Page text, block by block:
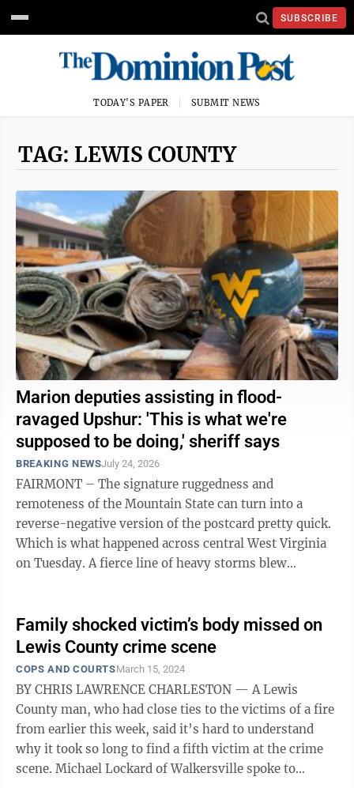
SUBSCRIBE
TODAY'S PAPER SUBMIT NEWS
TAG: LEWIS COUNTY
Marion deputies assisting in flood-
ravaged Upshur: 'This is what we're
supposed to be doing,' sheriff says
BREAKING NEWSJuly 24, 2026
FAIRMONT – The signature ruggedness and
remoteness of the Mountain State can turn into a
reverse-negative version of the postcard pretty quick.
Which is what happened across central West Virginia
on Tuesday. A fierce line of heavy storms blew
Family shocked victim’s body missed on
Lewis County crime scene
COPS AND COURTSMarch 15, 2024
BY CHRIS LAWRENCE CHARLESTON — A Lewis
County man, who had close ties to the victims of a fire
from earlier this week, said it’s hard to understand
why it took so long to find a fifth victim at the crime
scene. Michael Lockard of Walkersville spoke to